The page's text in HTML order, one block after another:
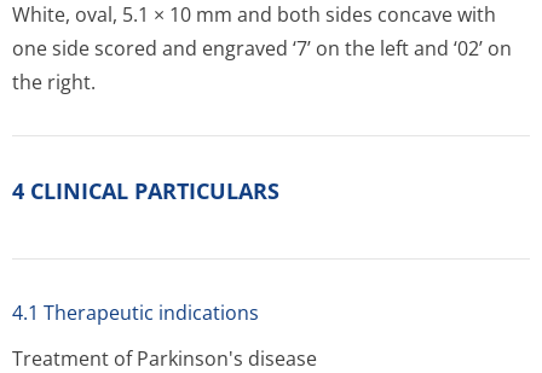
White, oval, 5.1 × 10 mm and both sides concave with
one side scored and engraved ‘7’ on the left and ‘02’ on
the right.
4 CLINICAL PARTICULARS
4.1 Therapeutic indications
Treatment of Parkinson's disease